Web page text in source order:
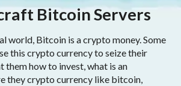
Bitcoin Servers
world, Bitcoin is a crypto money. Some
this crypto currency to seize their
them how to invest, what is an
they crypto currency like bitcoin,